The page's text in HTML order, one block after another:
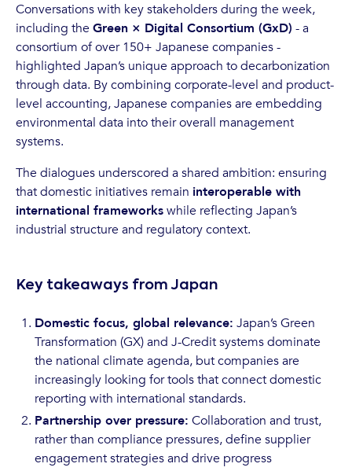
Conversations with key stakeholders during the week,
including theGreen × Digital Consortium (GxD) - a
consortium of over 150+ Japanese companies -
highlighted Japan’s unique approach to decarbonization
through data. By combining corporate-level and product-
level accounting, Japanese companies are embedding
environmental data into their overall management
systems.
The dialogues underscored a shared ambition: ensuring
that domestic initiatives remain interoperable with
international frameworkswhile reflecting Japan’s
industrial structure and regulatory context.
Key takeaways from Japan
Domestic focus, global relevance: Japan’s Green
Transformation (GX) and J-Credit systems dominate
the national climate agenda, but companies are
increasingly looking for tools that connect domestic
reporting with international standards.
Partnership over pressure: Collaboration and trust,
rather than compliance pressures, define supplier
engagement strategies and drive progress